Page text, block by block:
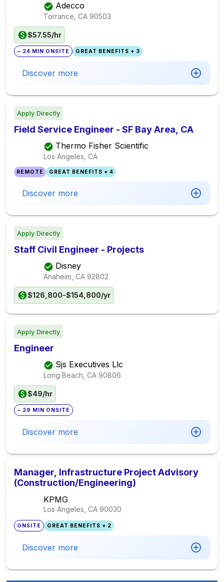
Adecco
Torrance, CA 90503
$57.55/hr
~ 24 MIN ONSITE GREAT BENEFITS + 3
Discover more
Apply Directly
Field Service Engineer - SF Bay Area, CA
Thermo Fisher Scientific
Los Angeles, CA
REMOTE GREAT BENEFITS + 4
Discover more
Apply Directly
Staff Civil Engineer - Projects
Disney
Anaheim, CA 92802
$126,800-$154,800/yr
Apply Directly
Engineer
Sjs Executives Llc
Long Beach, CA 90806
$49/hr
~ 29 MIN ONSITE
Discover more
Manager, Infrastructure Project Advisory
(Construction/Engineering)
KPMG
Los Angeles, CA 90030
ONSITE GREAT BENEFITS + 2
Discover more